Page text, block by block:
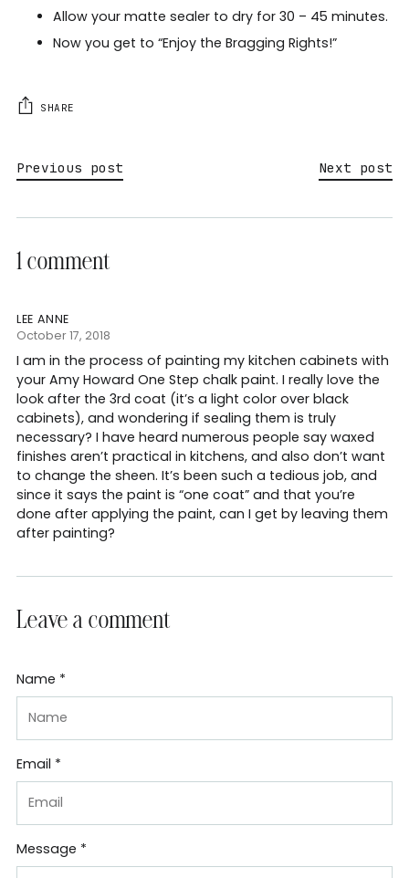
Allow your matte sealer to dry for 30 – 45 minutes.
Now you get to “Enjoy the Bragging Rights!”
SHARE
Previous post Next post
1 comment
LEE ANNE
October 17, 2018
I am in the process of painting my kitchen cabinets with
your Amy Howard One Step chalk paint. I really love the
look after the 3rd coat (it’s a light color over black
cabinets), and wondering if sealing them is truly
necessary? I have heard numerous people say waxed
finishes aren’t practical in kitchens, and also don’t want
to change the sheen. It’s been such a tedious job, and
since it says the paint is “one coat” and that you’re
done after applying the paint, can I get by leaving them
after painting?
Leave a comment
Name *
Email *
Message *